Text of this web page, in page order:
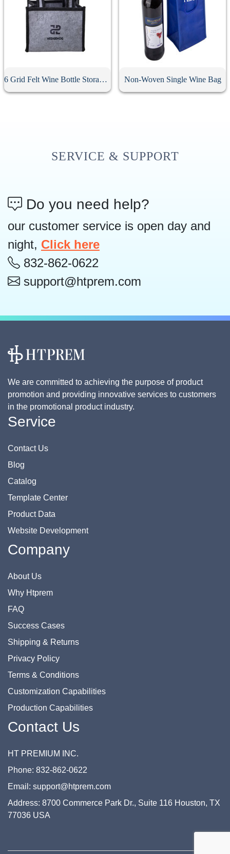
6 Grid Felt Wine Bottle Storage Bag Non-Woven Single Wine Bag
SERVICE & SUPPORT
Do you need help?
our customer service is open day and
night, Click here
832-862-0622
support@htprem.com
We are committed to achieving the purpose of product
promotion and providing innovative services to customers
in the promotional product industry.
Service
Contact Us
Blog
Catalog
Template Center
Product Data
Website Development
Company
About Us
Why Htprem
FAQ
Success Cases
Shipping & Returns
Privacy Policy
Terms & Conditions
Customization Capabilities
Production Capabilities
Contact Us
HT PREMIUM INC.
Phone: 832-862-0622
Email: support@htprem.com
Address: 8700 Commerce Park Dr., Suite 116 Houston, TX
77036 USA